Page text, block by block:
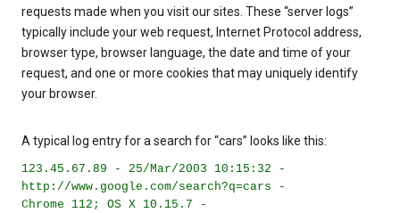
requests made when you visit our sites. These “server logs”
typically include your web request, Internet Protocol address,
browser type, browser language, the date and time of your
request, and one or more cookies that may uniquely identify
your browser.
A typical log entry for a search for “cars” looks like this:
123.45.67.89 - 25/Mar/2003 10:15:32 -
http://www.google.com/search?q=cars -
Chrome 112; OS X 10.15.7 -